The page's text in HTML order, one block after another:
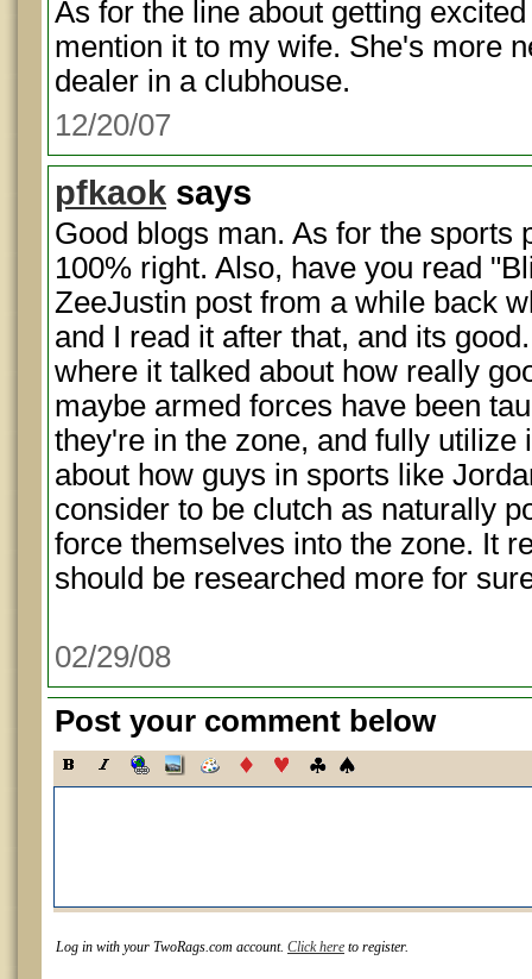
As for the line about getting
mention it to my wife. She's more
dealer in a clubhouse.
12/20/07
pfkaok says
Good blogs man. As for the sports
100% right. Also, have you read
ZeeJustin post from a while back
and I read it after that, and its
where it talked about how really
maybe armed forces have been
they're in the zone, and fully utilize
about how guys in sports like
consider to be clutch as naturally
force themselves into the zone. It
should be researched more for
02/29/08
Post your comment below
Log in with your TwoRags.com account. Click here to register.